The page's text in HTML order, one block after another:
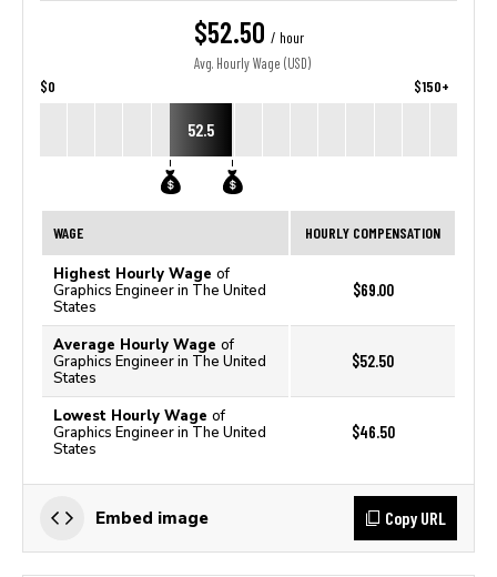
$52.50 / hour
Avg. Hourly Wage (USD)
$0 $150+
52.5
WAGE HOURLY COMPENSATION
Highest Hourly Wage of
Graphics Engineer in The United
States
$69.00
Average Hourly Wage of
Graphics Engineer in The United
States
$52.50
Lowest Hourly Wage of
Graphics Engineer in The United
States
$46.50
Embed image Copy URL